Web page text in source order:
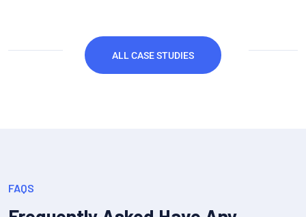
ALL CASE STUDIES
FAQS